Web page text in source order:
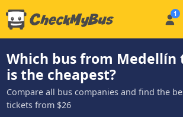
Which bus from Medellín
is the cheapest?
Compare all bus companies and find the
tickets from $26